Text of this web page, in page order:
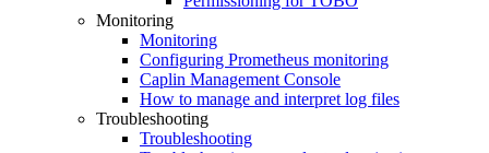
Monitoring
Monitoring
Configuring Prometheus monitoring
Caplin Management Console
How to manage and interpret log files
Troubleshooting
Troubleshooting